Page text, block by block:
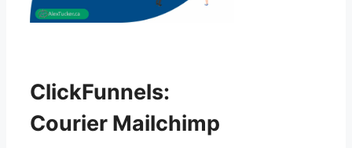
ClickFunnels:
Courier Mailchimp